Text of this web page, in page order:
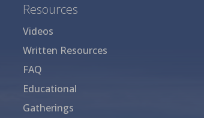
Resources
Videos
Written Resources
FAQ
Educational
Gatherings